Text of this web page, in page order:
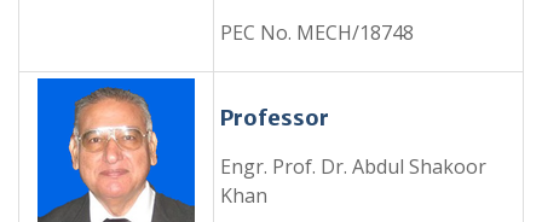
PEC No. MECH/18748
Professor
Engr. Prof. Dr. Abdul Shakoor
Khan